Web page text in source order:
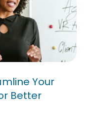
for
Your
Better